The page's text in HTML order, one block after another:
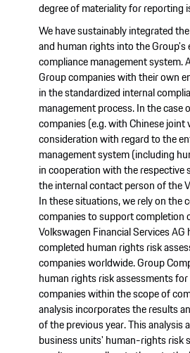
degree of materiality for reporting
We have sustainably integrated
and human rights into the Group's
compliance management system.
Group companies with their own
in the standardized internal
management process. In the
companies (e.g. with Chinese
consideration with regard to the
management system (including
in cooperation with the respective
the internal contact person of the
In these situations, we rely on the
companies to support completion
Volkswagen Financial Services
completed human rights risk
companies worldwide. Group
human rights risk assessments
companies within the scope of
analysis incorporates the results
of the previous year. This analysis
business units' human-rights risk